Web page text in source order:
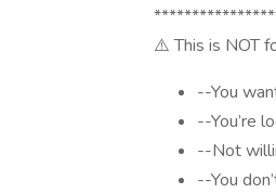
⚠️ This is NOT
--You
--You’re
--Not
--You